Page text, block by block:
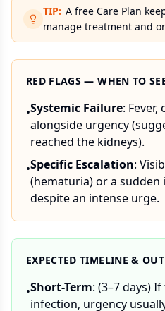
TIP: A free Care Plan
manage treatment and
RED FLAGS — WHEN TO
•Systemic Failure:
alongside urgency
reached the kidneys).
•Specific Escalation:
(hematuria) or a
despite an intense urge.
EXPECTED TIMELINE &
•Short-Term: (3–7 days)
infection, urgency